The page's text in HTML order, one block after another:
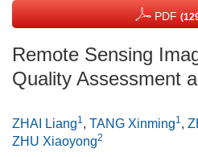
PDF
Remote Sensing
Quality Assessment
ZHAI Liang1, TANG Xinming1,
ZHU Xiaoyong2